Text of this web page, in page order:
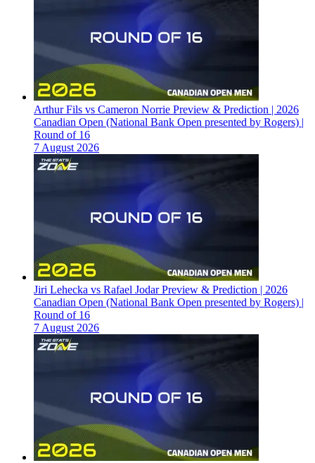
Arthur Fils vs Cameron Norrie Preview & Prediction | 2026
Canadian Open (National Bank Open presented by Rogers) |
Round of 16
7 August 2026
Jiri Lehecka vs Rafael Jodar Preview & Prediction | 2026
Canadian Open (National Bank Open presented by Rogers) |
Round of 16
7 August 2026